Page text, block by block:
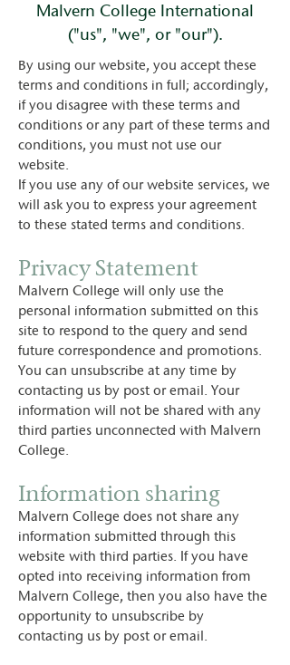
Malvern College International
("us", "we", or "our").
By using our website, you accept these
terms and conditions in full; accordingly,
if you disagree with these terms and
conditions or any part of these terms and
conditions, you must not use our
website.
If you use any of our website services, we
will ask you to express your agreement
to these stated terms and conditions.
Privacy Statement
Malvern College will only use the
personal information submitted on this
site to respond to the query and send
future correspondence and promotions.
You can unsubscribe at any time by
contacting us by post or email. Your
information will not be shared with any
third parties unconnected with Malvern
College.
Information sharing
Malvern College does not share any
information submitted through this
website with third parties. If you have
opted into receiving information from
Malvern College, then you also have the
opportunity to unsubscribe by
contacting us by post or email.